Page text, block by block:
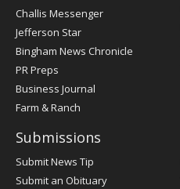
Post
Register
Challis Messenger
Jefferson Star
Bingham News Chronicle
PR Preps
Business Journal
Farm & Ranch
Submissions
Submit News Tip
Submit an Obituary